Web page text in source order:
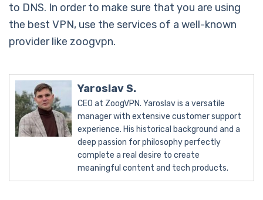
to DNS. In order to make sure that you are using
the best VPN, use the services of a well-known
provider like zoogvpn.
Yaroslav S.
CEO at ZoogVPN. Yaroslav is a versatile
manager with extensive customer support
experience. His historical background and a
deep passion for philosophy perfectly
complete a real desire to create
meaningful content and tech products.